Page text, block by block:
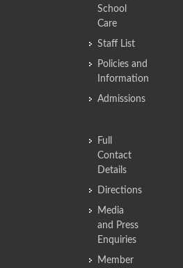
School
Care
Staff List
Policies and
Information
Admissions
Full
Contact
Details
Directions
Media
and Press
Enquiries
Member